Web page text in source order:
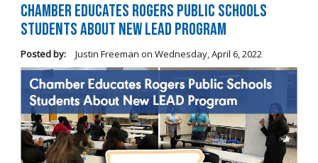
Chamber Educates Rogers Public Schools
Students About New LEAD Program
Posted by: Justin Freeman on Wednesday, April 6, 2022